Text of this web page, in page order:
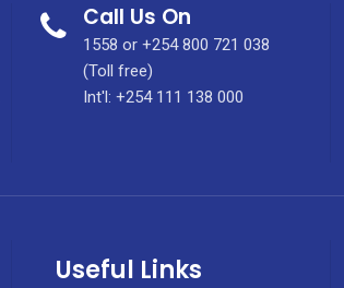
Call Us On
1558 or +254 800 721 038
(Toll free)
Int'l: +254 111 138 000
Useful Links